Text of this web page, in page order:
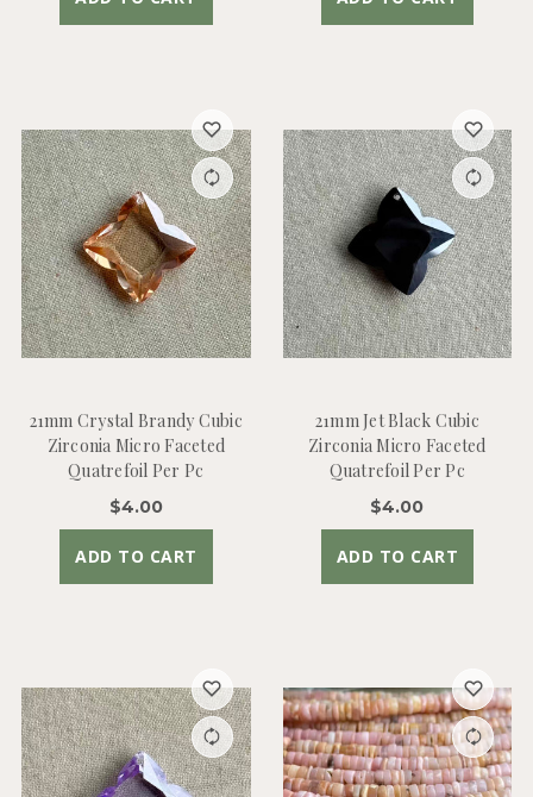
21mm Crystal Brandy Cubic
Zirconia Micro Faceted
Quatrefoil Per Pc
$4.00
ADD TO CART
21mm Jet Black Cubic
Zirconia Micro Faceted
Quatrefoil Per Pc
$4.00
ADD TO CART